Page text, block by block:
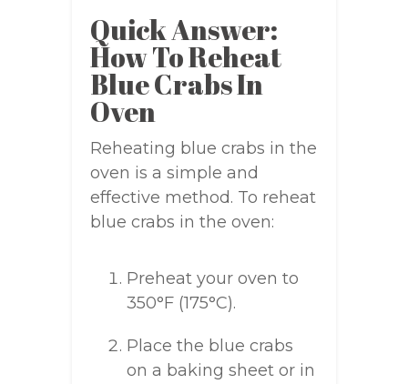
Quick Answer:
How To Reheat
Blue Crabs In
Oven
Reheating blue crabs in the
oven is a simple and
effective method. To reheat
blue crabs in the oven:
Preheat your oven to
350°F (175°C).
Place the blue crabs
on a baking sheet or in